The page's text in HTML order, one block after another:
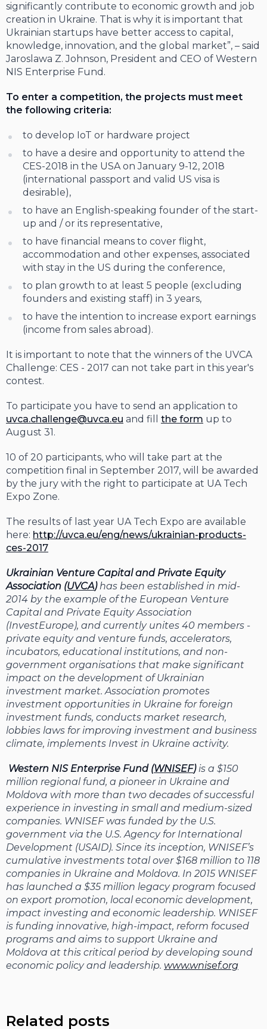
significantly contribute to economic growth and job
creation in Ukraine. That is why it is important that
Ukrainian startups have better access to capital,
knowledge, innovation, and the global market”, – said
Jaroslawa Z. Johnson, President and CEO of Western
NIS Enterprise Fund.
To enter a competition, the projects must meet
the following criteria:
to develop IoT or hardware project
to have a desire and opportunity to attend the
CES-2018 in the USA on January 9-12, 2018
(international passport and valid US visa is
desirable),
to have an English-speaking founder of the start-
up and / or its representative,
to have financial means to cover flight,
accommodation and other expenses, associated
with stay in the US during the conference,
to plan growth to at least 5 people (excluding
founders and existing staff) in 3 years,
to have the intention to increase export earnings
(income from sales abroad).
It is important to note that the winners of the UVCA
Challenge: CES - 2017 can not take part in this year's
contest.
To participate you have to send an application to
uvca.challenge@uvca.eu and fill the form up to
August 31.
10 of 20 participants, who will take part at the
competition final in September 2017, will be awarded
by the jury with the right to participate at UA Tech
Expo Zone.
The results of last year UA Tech Expo are available
here: http://uvca.eu/eng/news/ukrainian-products-
ces-2017
Ukrainian Venture Capital and Private Equity
Association (UVCA)has been established in mid-
2014 by the example of the European Venture
Capital and Private Equity Association
(InvestEurope), and currently unites 40 members -
private equity and venture funds, accelerators,
incubators, educational institutions, and non-
government organisations that make significant
impact on the development of Ukrainian
investment market. Association promotes
investment opportunities in Ukraine for foreign
investment funds, conducts market research,
lobbies laws for improving investment and business
climate, implements Invest in Ukraine activity.
Western NIS Enterprise Fund (WNISEF)is a $150
million regional fund, a pioneer in Ukraine and
Moldova with more than two decades of successful
experience in investing in small and medium-sized
companies. WNISEF was funded by the U.S.
government via the U.S. Agency for International
Development (USAID). Since its inception, WNISEF’s
cumulative investments total over $168 million to 118
companies in Ukraine and Moldova. In 2015 WNISEF
has launched a $35 million legacy program focused
on export promotion, local economic development,
impact investing and economic leadership. WNISEF
is funding innovative, high-impact, reform focused
programs and aims to support Ukraine and
Moldova at this critical period by developing sound
economic policy and leadership. www.wnisef.org
Related posts